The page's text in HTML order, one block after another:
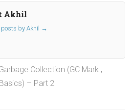
Akhil
by Akhil →
Collection (GC Mark ,
– Part 2